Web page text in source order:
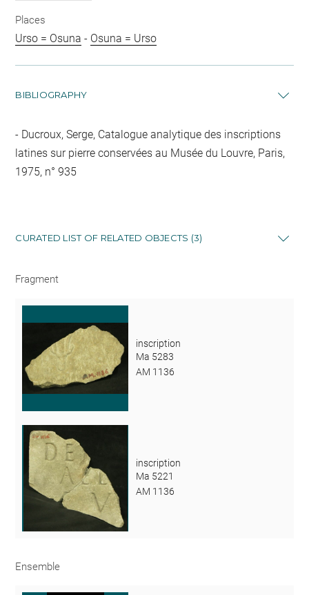
Places
Urso = Osuna - Osuna = Urso
BIBLIOGRAPHY
Ducroux, Serge, Catalogue analytique des inscriptions
latines sur pierre conservées au Musée du Louvre, Paris,
1975, n° 935
CURATED LIST OF RELATED OBJECTS (3)
Fragment
inscription
Ma 5283
AM 1136
inscription
Ma 5221
AM 1136
Ensemble